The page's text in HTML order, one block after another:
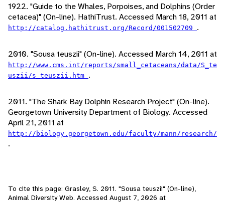
1922. "Guide to the Whales, Porpoises, and Dolphins (Order
cetacea)" (On-line). HathiTrust. Accessed March 18, 2011 at
http://catalog.hathitrust.org/Record/001502709 .
2010. "Sousa teuszii" (On-line). Accessed March 14, 2011 at
http://www.cms.int/reports/small_cetaceans/data/S_te
uszii/s_teuszii.htm .
2011. "The Shark Bay Dolphin Research Project" (On-line).
Georgetown University Department of Biology. Accessed
April 21, 2011 at
http://biology.georgetown.edu/faculty/mann/research/
.
To cite this page: Grasley, S. 2011. "Sousa teuszii" (On-line),
Animal Diversity Web. Accessed August 7, 2026 at